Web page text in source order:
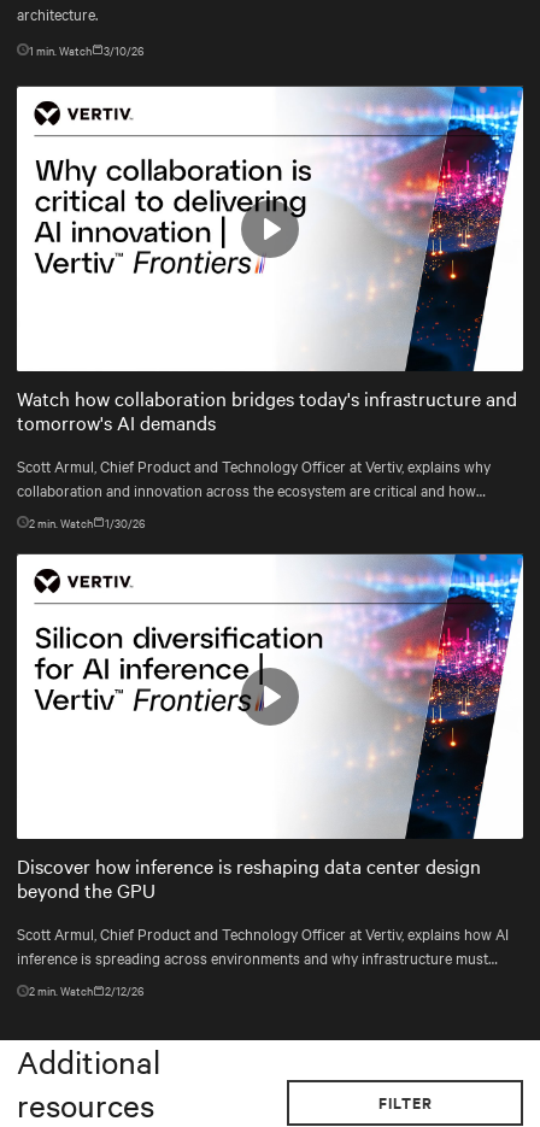
architecture.
1 min. Watch 3/10/26
Mute Settings
Play
Watch how collaboration bridges today's infrastructure and
tomorrow's AI demands
Scott Armul, Chief Product and Technology Officer at Vertiv, explains why
collaboration and innovation across the ecosystem are critical and how
Vertiv's end-to-end systems and services support resilient, future-ready
2min. Watch 1/30/26
Mute Settings
Play
Discover how inference is reshaping data center design
beyond the GPU
Scott Armul, Chief Product and Technology Officer at Vertiv, explains how AI
inference is spreading across environments and why infrastructure must
account for diverse silicon beyond graphics processing units (GPUs).
2min. Watch 2/12/26
Additional
resources
FILTER